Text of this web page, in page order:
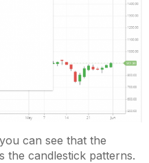
can see that the
the candlestick patterns.